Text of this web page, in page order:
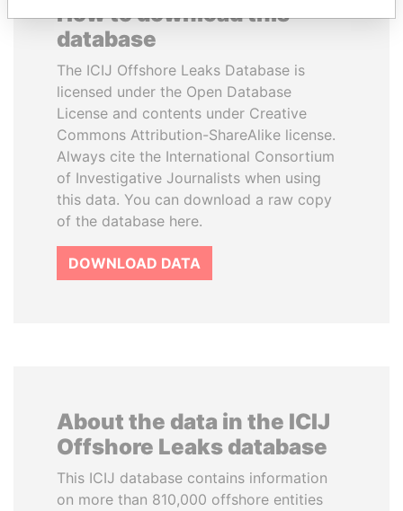
How to download this
database
The ICIJ Offshore Leaks Database is
licensed under the Open Database
License and contents under Creative
Commons Attribution-ShareAlike license.
Always cite the International Consortium
of Investigative Journalists when using
this data. You can download a raw copy
of the database here.
DOWNLOAD DATA
About the data in the ICIJ
Offshore Leaks database
This ICIJ database contains information
on more than 810,000 offshore entities